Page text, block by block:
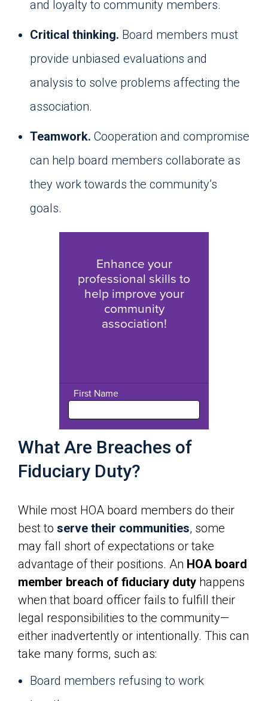
and loyalty to community members.
Critical thinking. Board members must
provide unbiased evaluations and
analysis to solve problems affecting the
association.
Teamwork. Cooperation and compromise
can help board members collaborate as
they work towards the community’s
goals.
What Are Breaches of
Fiduciary Duty?
While most HOA board members do their
best to serve their communities, some
may fall short of expectations or take
advantage of their positions. An HOA board
member breach of fiduciary duty happens
when that board officer fails to fulfill their
legal responsibilities to the community—
either inadvertently or intentionally. This can
take many forms, such as:
Board members refusing to work